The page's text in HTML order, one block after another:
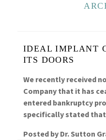
IDEAL IMPLANT
ITS DOORS
We recently received
Company that it has
entered bankruptcy
specifically stated
Posted by Dr. Sutton